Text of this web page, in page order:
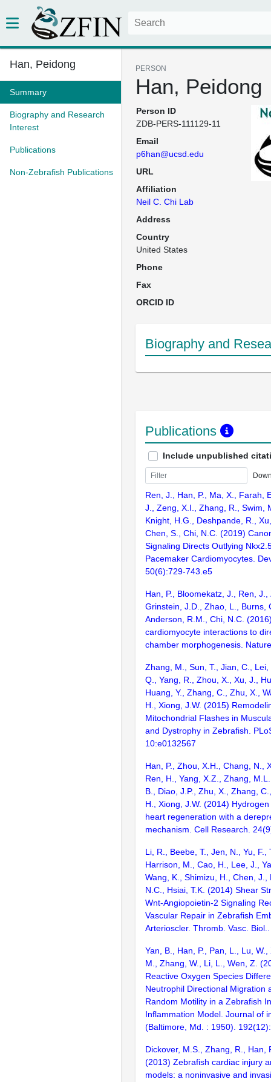
Han, Peidong
Summary
Biography and Research
Interest
Publications
Non-Zebrafish Publications
PERSON
Han, Peidong
Person ID
ZDB-PERS-111129-11
Email
p6han@ucsd.edu
URL
Affiliation
Neil C. Chi Lab
Address
Country
United States
Phone
Fax
ORCID ID
Biography and
Publications
Include unpublished
Ren, J., Han, P., Ma, X., Farah,
J., Zeng, X.I., Zhang, R., Swim,
Knight, H.G., Deshpande, R.,
Chen, S., Chi, N.C. (2019)
Signaling Directs Outlying
Pacemaker Cardiomyocytes.
50(6):729-743.e5
Han, P., Bloomekatz, J., Ren,
Grinstein, J.D., Zhao, L., Burns,
Anderson, R.M., Chi, N.C.
cardiomyocyte interactions to
chamber morphogenesis.
Zhang, M., Sun, T., Jian, C., Lei,
Q., Yang, R., Zhou, X., Xu, J.,
Huang, Y., Zhang, C., Zhu, X.,
H., Xiong, J.W. (2015)
Mitochondrial Flashes in
and Dystrophy in Zebrafish.
10:e0132567
Han, P., Zhou, X.H., Chang, N.,
Ren, H., Yang, X.Z., Zhang,
B., Diao, J.P., Zhu, X., Zhang,
H., Xiong, J.W. (2014)
heart regeneration with a
mechanism. Cell Research.
Li, R., Beebe, T., Jen, N., Yu, F.,
Harrison, M., Cao, H., Lee, J.,
Wang, K., Shimizu, H., Chen, J.,
N.C., Hsiai, T.K. (2014) Shear
Wnt-Angiopoietin-2 Signaling
Vascular Repair in Zebrafish
Arterioscler. Thromb. Vasc.
Yan, B., Han, P., Pan, L., Lu,
M., Zhang, W., Li, L., Wen, Z.
Reactive Oxygen Species
Neutrophil Directional Migration
Random Motility in a Zebrafish
Inflammation Model. Journal of
(Baltimore, Md. : 1950).
Dickover, M.S., Zhang, R., Han,
(2013) Zebrafish cardiac injury
models: a noninvasive and